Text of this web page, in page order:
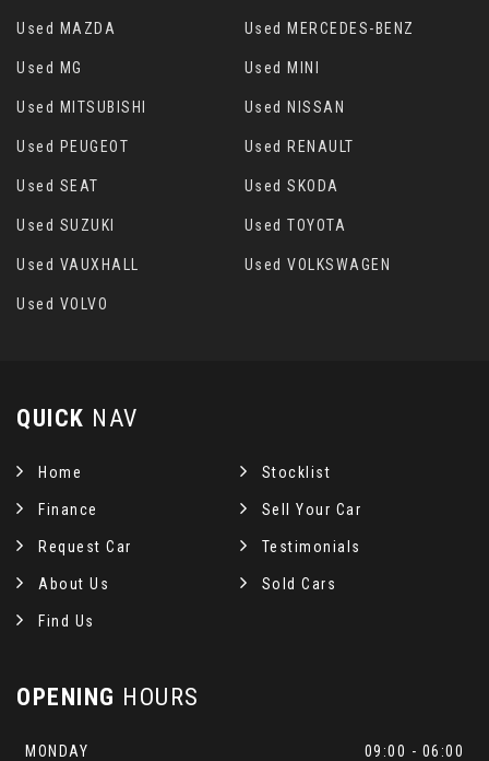
Used MAZDA Used MERCEDES-BENZ
Used MG Used MINI
Used MITSUBISHI Used NISSAN
Used PEUGEOT Used RENAULT
Used SEAT Used SKODA
Used SUZUKI Used TOYOTA
Used VAUXHALL Used VOLKSWAGEN
Used VOLVO
QUICK NAV
Home Stocklist
Finance Sell Your Car
Request Car Testimonials
About Us Sold Cars
Find Us
OPENING HOURS
MONDAY
09:00 - 06:00